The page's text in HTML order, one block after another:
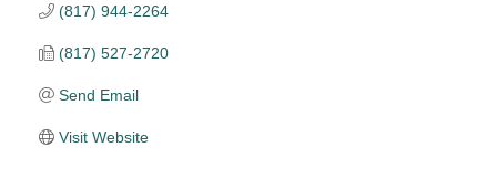
(817) 944-2264
(817) 527-2720
Send Email
Visit Website